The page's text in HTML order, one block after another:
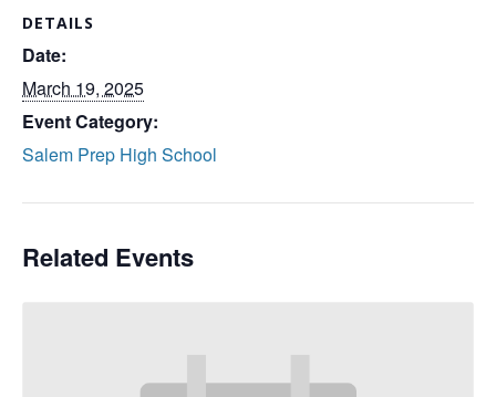
DETAILS
Date:
March 19, 2025
Event Category:
Salem Prep High School
Related Events